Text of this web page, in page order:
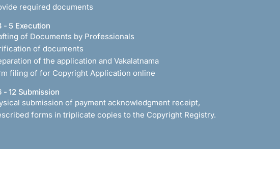
required documents
- 5 Execution
of Documents by Professionals
of documents
of the application and Vakalatnama
filing of for Copyright Application online
- 12 Submission
submission of payment acknowledgment receipt,
forms in triplicate copies to the Copyright Registry.